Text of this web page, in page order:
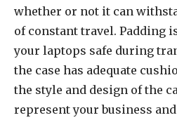
whether or not it can
of constant travel. Padding
your laptops safe during
the case has adequate
the style and design of the
represent your business